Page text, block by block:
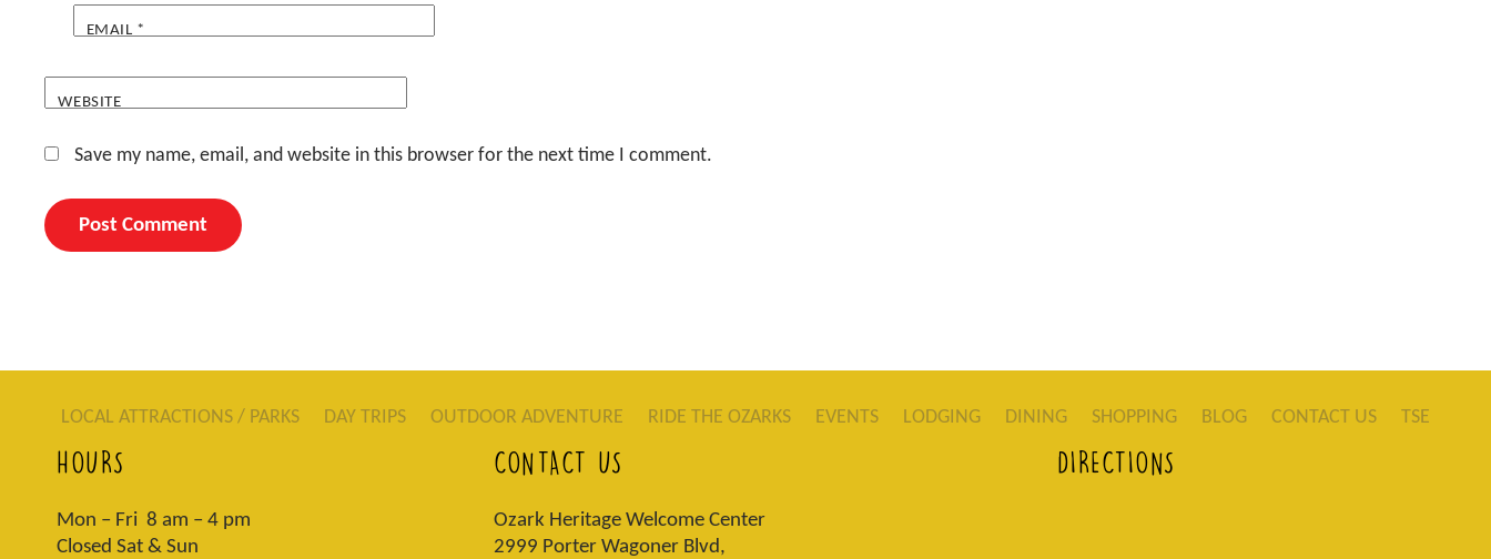
EMAIL *
WEBSITE
Save my name, email, and website in this browser for the next time I comment.
LOCAL ATTRACTIONS / PARKS DAY TRIPS OUTDOOR ADVENTURE RIDE THE OZARKS EVENTS LODGING DINING SHOPPING BLOG CONTACT US TSE
HOURS
Mon – Fri 8 am – 4 pm
Closed Sat & Sun
CONTACT US
Ozark Heritage Welcome Center
2999 Porter Wagoner Blvd,
DIRECTIONS